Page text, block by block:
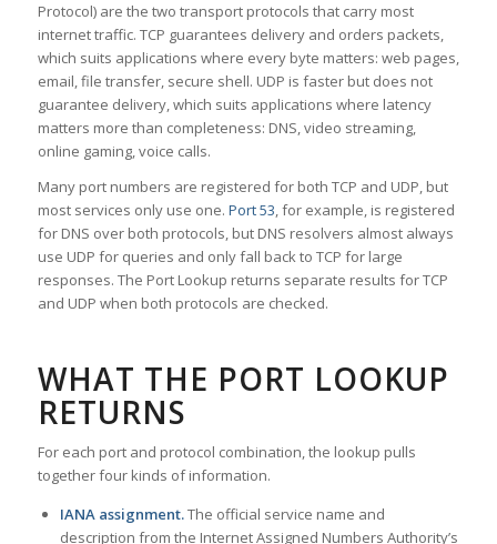
Protocol) are the two transport protocols that carry most
internet traffic. TCP guarantees delivery and orders packets,
which suits applications where every byte matters: web pages,
email, file transfer, secure shell. UDP is faster but does not
guarantee delivery, which suits applications where latency
matters more than completeness: DNS, video streaming,
online gaming, voice calls.
Many port numbers are registered for both TCP and UDP, but
most services only use one. Port 53, for example, is registered
for DNS over both protocols, but DNS resolvers almost always
use UDP for queries and only fall back to TCP for large
responses. The Port Lookup returns separate results for TCP
and UDP when both protocols are checked.
WHAT THE PORT LOOKUP
RETURNS
For each port and protocol combination, the lookup pulls
together four kinds of information.
IANA assignment.The official service name and
description from the Internet Assigned Numbers Authority’s